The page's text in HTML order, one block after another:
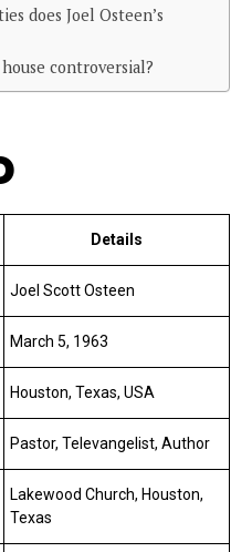
does Joel Osteen’s
controversial?
Details
Joel Scott Osteen
March 5, 1963
Houston, Texas, USA
Pastor, Televangelist, Author
Lakewood Church, Houston,
Texas